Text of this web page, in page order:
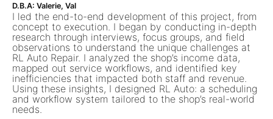
D.B.A: Valerie, Val
I led the end-to-end development of this project, from
concept to execution. I began by conducting in-depth
research through interviews, focus groups, and field
observations to understand the unique challenges at
RL Auto Repair. I analyzed the shop’s income data,
mapped out service workflows, and identified key
inefficiencies that impacted both staff and revenue.
Using these insights, I designed RL Auto: a scheduling
and workflow system tailored to the shop’s real-world
needs.